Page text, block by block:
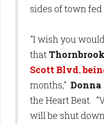
sides of town fed
"I wish you
that
Scott Blvd.
months,"
the Heart Beat.
will be shut